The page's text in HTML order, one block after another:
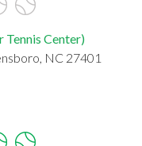
Tennis Center)
NC 27401